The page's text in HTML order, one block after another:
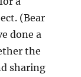
(Bear
done a
the
sharing